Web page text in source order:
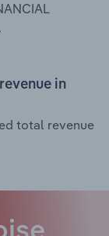
in
total revenue